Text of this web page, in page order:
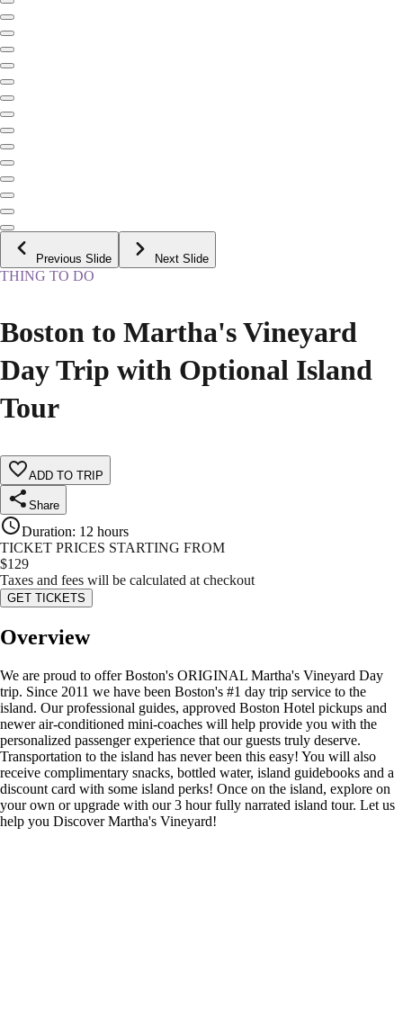
Previous Slide Next Slide
THING TO DO
Boston to Martha's Vineyard
Day Trip with Optional Island
Tour
ADD TO TRIP
Share
Duration: 12 hours
TICKET PRICES STARTING FROM
$129
Taxes and fees will be calculated at checkout
GET TICKETS
Overview
We are proud to offer Boston's ORIGINAL Martha's Vineyard Day
trip. Since 2011 we have been Boston's #1 day trip service to the
island. Our professional guides, approved Boston Hotel pickups and
newer air-conditioned mini-coaches will help provide you with the
personalized passenger experience that our guests truly deserve.
Transportation to the island has never been this easy! You will also
receive complimentary snacks, bottled water, island guidebooks and a
discount card with some island perks! Once on the island, explore on
your own or upgrade with our 3 hour fully narrated island tour. Let us
help you Discover Martha's Vineyard!